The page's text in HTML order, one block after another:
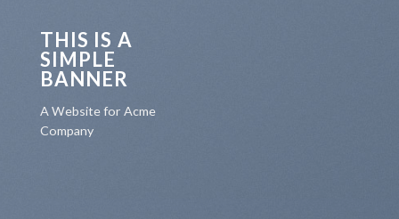
THIS IS A
SIMPLE
BANNER
A Website for Acme
Company